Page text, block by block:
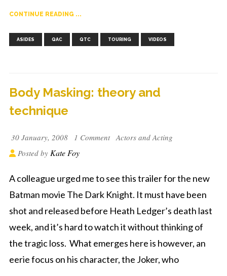
CONTINUE READING ...
ASIDES QAC QTC TOURING VIDEOS
Body Masking: theory and
technique
30 January, 2008 1 Comment Actors and Acting
Posted by Kate Foy
A colleague urged me to see this trailer for the new
Batman movie The Dark Knight. It must have been
shot and released before Heath Ledger’s death last
week, and it’s hard to watch it without thinking of
the tragic loss. What emerges here is however, an
eerie focus on his character, the Joker, who